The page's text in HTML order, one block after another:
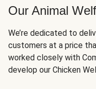
Our Animal
We’re dedicated to
customers at a price
worked closely with
develop our Chicken